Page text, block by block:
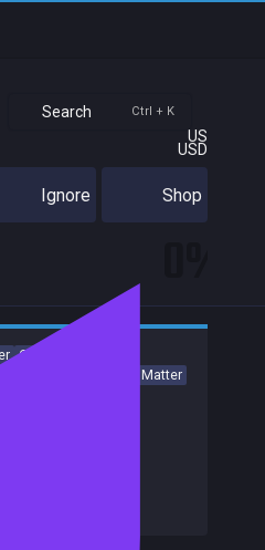
Search Ctrl + K
US
USD
Ignore Shop
Collectathon
Choices Matter